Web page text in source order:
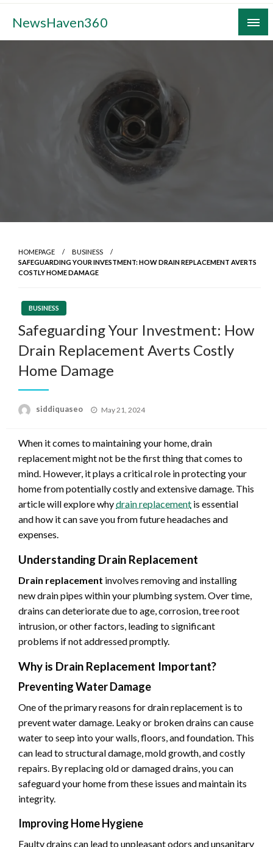
Skip
content
NewsHaven360
HOMEPAGE
BUSINESS
SAFEGUARDING YOUR INVESTMENT: HOW DRAIN REPLACEMENT AVERTS
COSTLY HOME DAMAGE
BUSINESS
Safeguarding Your Investment: How
Drain Replacement Averts Costly
Home Damage
siddiquaseo
Posted
May 21, 2024
When it comes to maintaining your home, drain
replacement might not be the first thing that comes to
mind. However, it plays a critical role in protecting your
home from potentially costly and extensive damage. This
article will explore whydrain replacement is essential
and how it can save you from future headaches and
expenses.
Understanding Drain Replacement
Drain replacement involves removing and installing
new drain pipes within your plumbing system. Over time,
drains can deteriorate due to age, corrosion, tree root
intrusion, or other factors, leading to significant
problems if not addressed promptly.
Why is Drain Replacement Important?
Preventing Water Damage
One of the primary reasons for drain replacement is to
prevent water damage. Leaky or broken drains can cause
water to seep into your walls, floors, and foundation. This
can lead to structural damage, mold growth, and costly
repairs. By replacing old or damaged drains, you can
safeguard your home from these issues and maintain its
integrity.
Improving Home Hygiene
Faulty drains can lead to unpleasant odors and unsanitary